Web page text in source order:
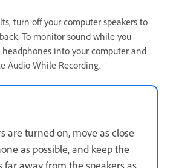
turn off your computer speakers to
To monitor sound while you
headphones into your computer and
Audio While Recording.
are turned on, move as close
as possible, and keep the